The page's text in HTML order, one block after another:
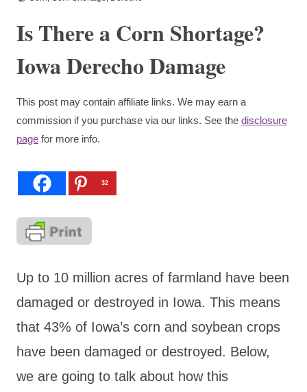
Is There a Corn Shortage?
Iowa Derecho Damage
This post may contain affiliate links. We may earn a
commission if you purchase via our links. See the disclosure
page for more info.
32
Up to 10 million acres of farmland have been
damaged or destroyed in Iowa. This means
that 43% of Iowa’s corn and soybean crops
have been damaged or destroyed. Below,
we are going to talk about how this